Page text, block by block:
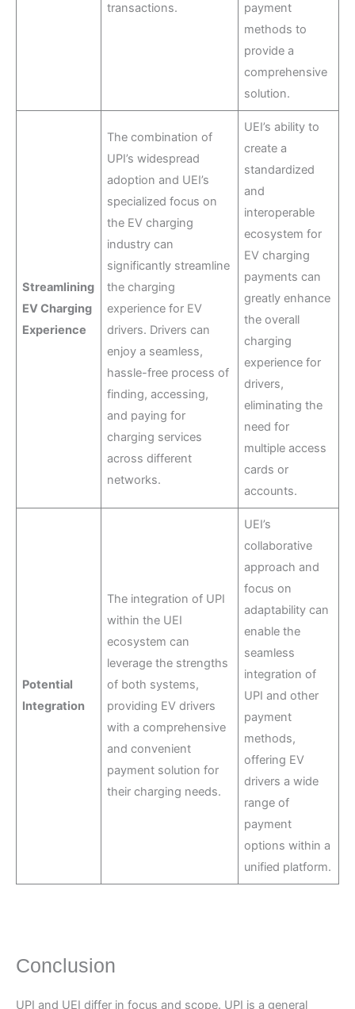
transactions.
payment
methods to
provide a
comprehensive
solution.
Streamlining
EV Charging
Experience
The combination of
UPI’s widespread
adoption and UEI’s
specialized focus on
the EV charging
industry can
significantly streamline
the charging
experience for EV
drivers. Drivers can
enjoy a seamless,
hassle-free process of
finding, accessing,
and paying for
charging services
across different
networks.
UEI’s ability to
create a
standardized
and
interoperable
ecosystem for
EV charging
payments can
greatly enhance
the overall
charging
experience for
drivers,
eliminating the
need for
multiple access
cards or
accounts.
Potential
Integration
The integration of UPI
within the UEI
ecosystem can
leverage the strengths
of both systems,
providing EV drivers
with a comprehensive
and convenient
payment solution for
their charging needs.
UEI’s
collaborative
approach and
focus on
adaptability can
enable the
seamless
integration of
UPI and other
payment
methods,
offering EV
drivers a wide
range of
payment
options within a
unified platform.
Conclusion
UPI and UEI differ in focus and scope. UPI is a general